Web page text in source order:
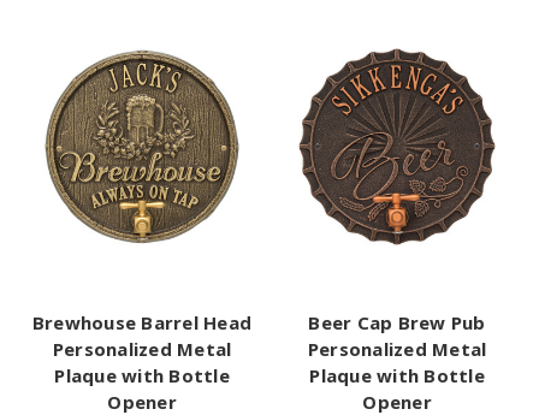
Brewhouse Barrel Head
Personalized Metal
Plaque with Bottle
Opener
Beer Cap Brew Pub
Personalized Metal
Plaque with Bottle
Opener